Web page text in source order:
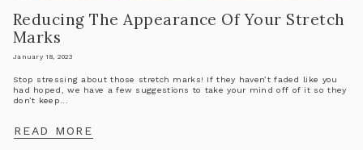
Reducing The Appearance Of Your Stretch
Marks
January 18, 2023
Stop stressing about those stretch marks! If they haven’t faded like you
had hoped, we have a few suggestions to take your mind off of it so they
don’t keep...
READ MORE